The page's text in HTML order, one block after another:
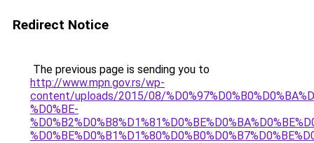
Redirect Notice
The previous page is sending you to
http://www.mpn.gov.rs/wp-
content/uploads/2015/08/
%D0%BE-